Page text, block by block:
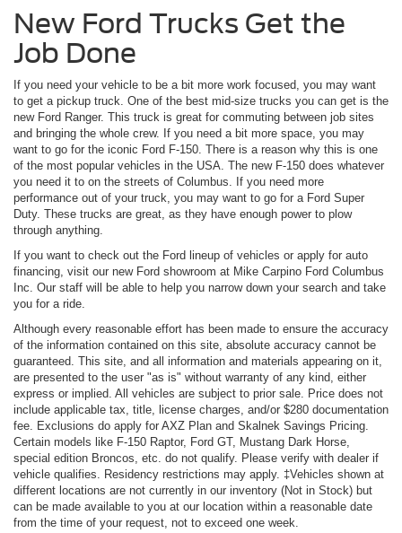
New Ford Trucks Get the
Job Done
If you need your vehicle to be a bit more work focused, you may want
to get a pickup truck. One of the best mid-size trucks you can get is the
new Ford Ranger. This truck is great for commuting between job sites
and bringing the whole crew. If you need a bit more space, you may
want to go for the iconic Ford F-150. There is a reason why this is one
of the most popular vehicles in the USA. The new F-150 does whatever
you need it to on the streets of Columbus. If you need more
performance out of your truck, you may want to go for a Ford Super
Duty. These trucks are great, as they have enough power to plow
through anything.
If you want to check out the Ford lineup of vehicles or apply for auto
financing, visit our new Ford showroom at Mike Carpino Ford Columbus
Inc. Our staff will be able to help you narrow down your search and take
you for a ride.
Although every reasonable effort has been made to ensure the accuracy
of the information contained on this site, absolute accuracy cannot be
guaranteed. This site, and all information and materials appearing on it,
are presented to the user "as is" without warranty of any kind, either
express or implied. All vehicles are subject to prior sale. Price does not
include applicable tax, title, license charges, and/or $280 documentation
fee. Exclusions do apply for AXZ Plan and Skalnek Savings Pricing.
Certain models like F-150 Raptor, Ford GT, Mustang Dark Horse,
special edition Broncos, etc. do not qualify. Please verify with dealer if
vehicle qualifies. Residency restrictions may apply. ‡Vehicles shown at
different locations are not currently in our inventory (Not in Stock) but
can be made available to you at our location within a reasonable date
from the time of your request, not to exceed one week.